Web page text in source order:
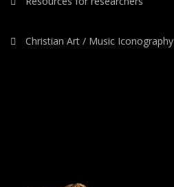
Christian Art / Music Iconography